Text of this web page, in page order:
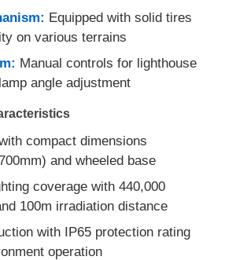
Set
Equipped with solid tires
on various terrains
Manual controls for lighthouse
angle adjustment
compact dimensions
and wheeled base
coverage with 440,000
100m irradiation distance
with IP65 protection rating
operation